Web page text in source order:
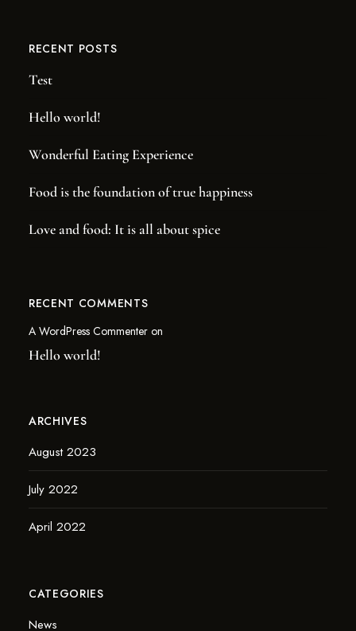
RECENT POSTS
Test
Hello world!
Wonderful Eating Experience
Food is the foundation of true happiness
Love and food: It is all about spice
RECENT COMMENTS
A WordPress Commenteron
Hello world!
ARCHIVES
August 2023
July 2022
April 2022
CATEGORIES
News